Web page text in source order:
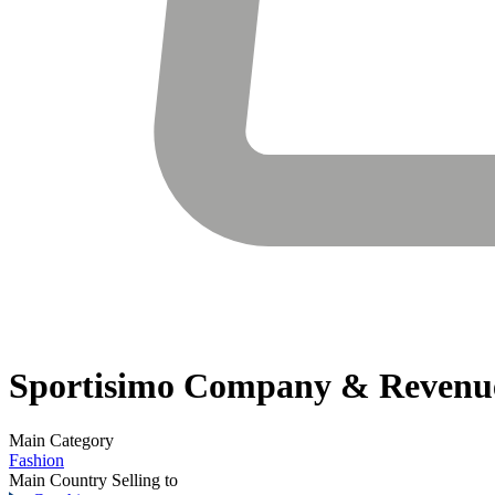
Sportisimo Company &
Main Category
Fashion
Main Country Selling to